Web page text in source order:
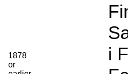
1878
or
i